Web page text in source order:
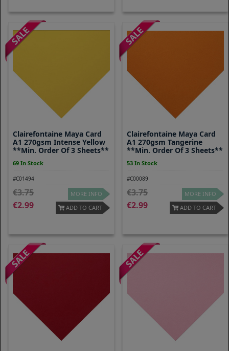
Clairefontaine Maya Card
A1 270gsm Intense Yellow
**Min. Order Of 3 Sheets**
69 In Stock
#C01494
3.75
2.99
MORE INFO
ADD TO CART
Clairefontaine Maya Card
A1 270gsm Tangerine
**Min. Order Of 3 Sheets**
53 In Stock
#C00089
3.75
2.99
MORE INFO
ADD TO CART